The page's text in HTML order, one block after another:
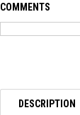
COMMENTS
DESCRIPTION